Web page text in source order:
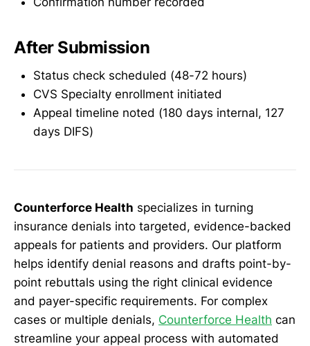
After Submission
Status check scheduled (48-72 hours)
CVS Specialty enrollment initiated
Appeal timeline noted (180 days internal, 127
days DIFS)
Counterforce Health specializes in turning
insurance denials into targeted, evidence-backed
appeals for patients and providers. Our platform
helps identify denial reasons and drafts point-by-
point rebuttals using the right clinical evidence
and payer-specific requirements. For complex
cases or multiple denials, Counterforce Health can
streamline your appeal process with automated